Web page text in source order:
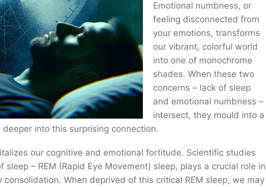
Emotional numbness, or
feeling disconnected from
your emotions, transforms
our vibrant, colorful world
into one of monochrome
shades. When these two
concerns – lack of sleep
and emotional numbness –
intersect, they mould into a
deeper into this surprising connection.
our cognitive and emotional fortitude. Scientific studies
– REM (Rapid Eye Movement) sleep, plays a crucial role in
When deprived of this critical REM sleep, we may